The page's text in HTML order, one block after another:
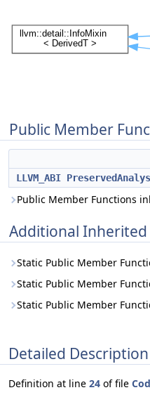
Public Member
LLVM_ABI
Public Member Functions
Additional
Static Public Member
Static Public Member
Static Public Member
Detailed Description
Definition at line 24 of file